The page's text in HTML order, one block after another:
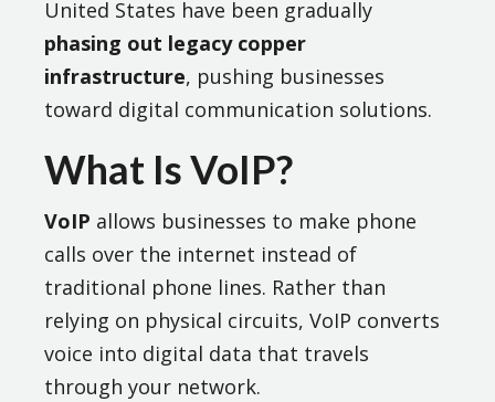
United States have been gradually
phasing out legacy copper
infrastructure, pushing businesses
toward digital communication solutions.
What Is VoIP?
VoIP allows businesses to make phone
calls over the internet instead of
traditional phone lines. Rather than
relying on physical circuits, VoIP converts
voice into digital data that travels
through your network.